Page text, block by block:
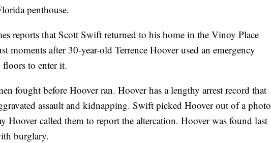
penthouse.
reports that Scott Swift returned to his home in the Vinoy Place
moments after 30-year-old Terrence Hoover used an emergency
to enter it.
fought before Hoover ran. Hoover has a lengthy arrest record that
assault and kidnapping. Swift picked Hoover out of a photo
Hoover called them to report the altercation. Hoover was found last
burglary.